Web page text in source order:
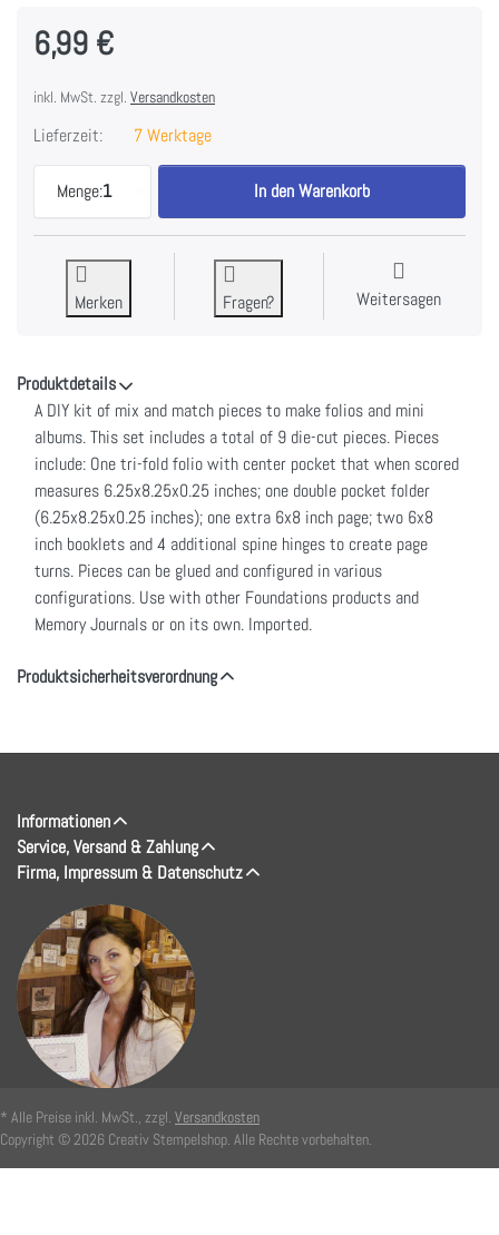
6,99 €
inkl. MwSt. zzgl. Versandkosten
Lieferzeit: 7 Werktage
Menge:1
49 And Market Memory Journal Foundations
In den Warenkorb
Merken Fragen? Weitersagen
Produktdetails
A DIY kit of mix and match pieces to make folios and mini
albums. This set includes a total of 9 die-cut pieces. Pieces
include: One tri-fold folio with center pocket that when scored
measures 6.25x8.25x0.25 inches; one double pocket folder
(6.25x8.25x0.25 inches); one extra 6x8 inch page; two 6x8
inch booklets and 4 additional spine hinges to create page
turns. Pieces can be glued and configured in various
configurations. Use with other Foundations products and
Memory Journals or on its own. Imported.
Produktsicherheitsverordnung
Informationen
Service, Versand & Zahlung
Firma, Impressum & Datenschutz
* Alle Preise inkl. MwSt., zzgl. Versandkosten
Copyright © 2026 Creativ Stempelshop. Alle Rechte vorbehalten.